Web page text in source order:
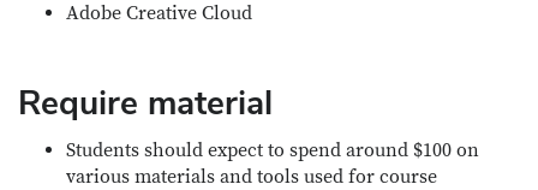
Adobe Creative Cloud
Require material
Students should expect to spend around $100 on
various materials and tools used for course